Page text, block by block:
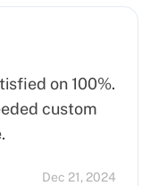
on 100%.
custom
Dec 21, 2024